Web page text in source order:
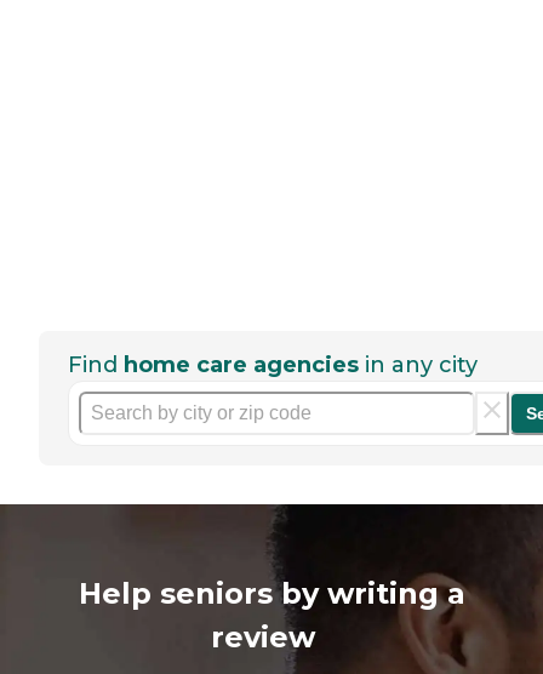
Find home care agencies in any city
Help seniors by writing a
review